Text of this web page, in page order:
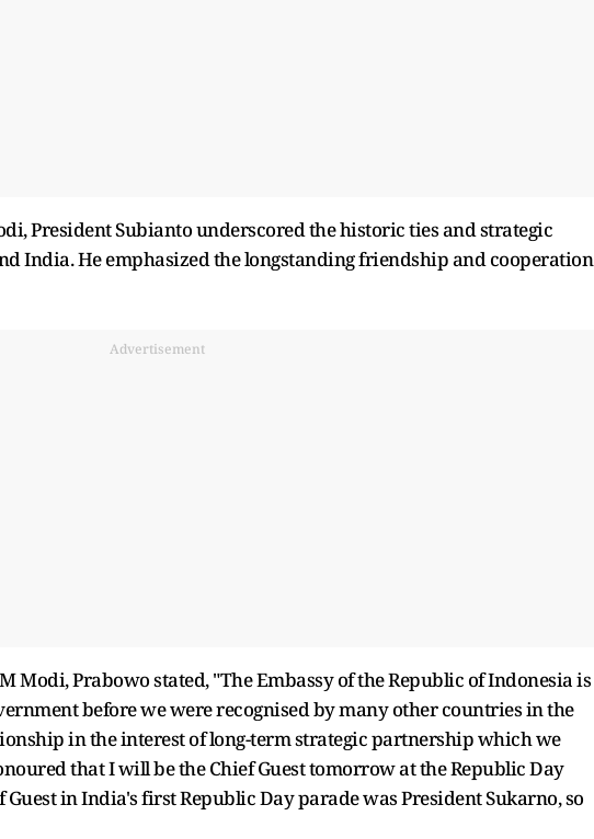
President Subianto underscored the historic ties and strategic
India. He emphasized the longstanding friendship and cooperation
Advertisement
Modi, Prabowo stated, "The Embassy of the Republic of Indonesia is
before we were recognised by many other countries in the
in the interest of long-term strategic partnership which we
that I will be the Chief Guest tomorrow at the Republic Day
in India's first Republic Day parade was President Sukarno, so